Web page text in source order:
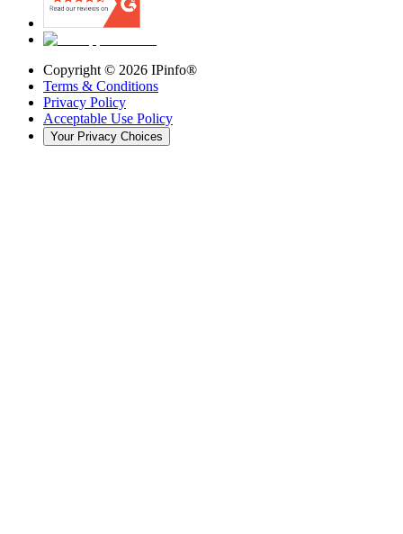
Copyright © 2026 IPinfo®
Terms & Conditions
Privacy Policy
Acceptable Use Policy
Your Privacy Choices